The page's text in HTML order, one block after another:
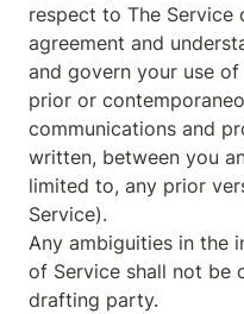
respect to The Service
agreement and
and govern your use
prior or
communications and
written, between you
limited to, any prior
Service).
Any ambiguities in the
of Service shall not be
drafting party.